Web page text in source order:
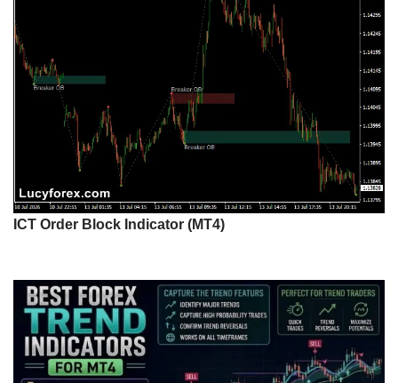
ICT Order Block Indicator (MT4)